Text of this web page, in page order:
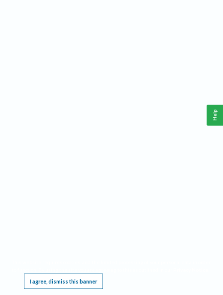
I agree, dismiss this banner
Help